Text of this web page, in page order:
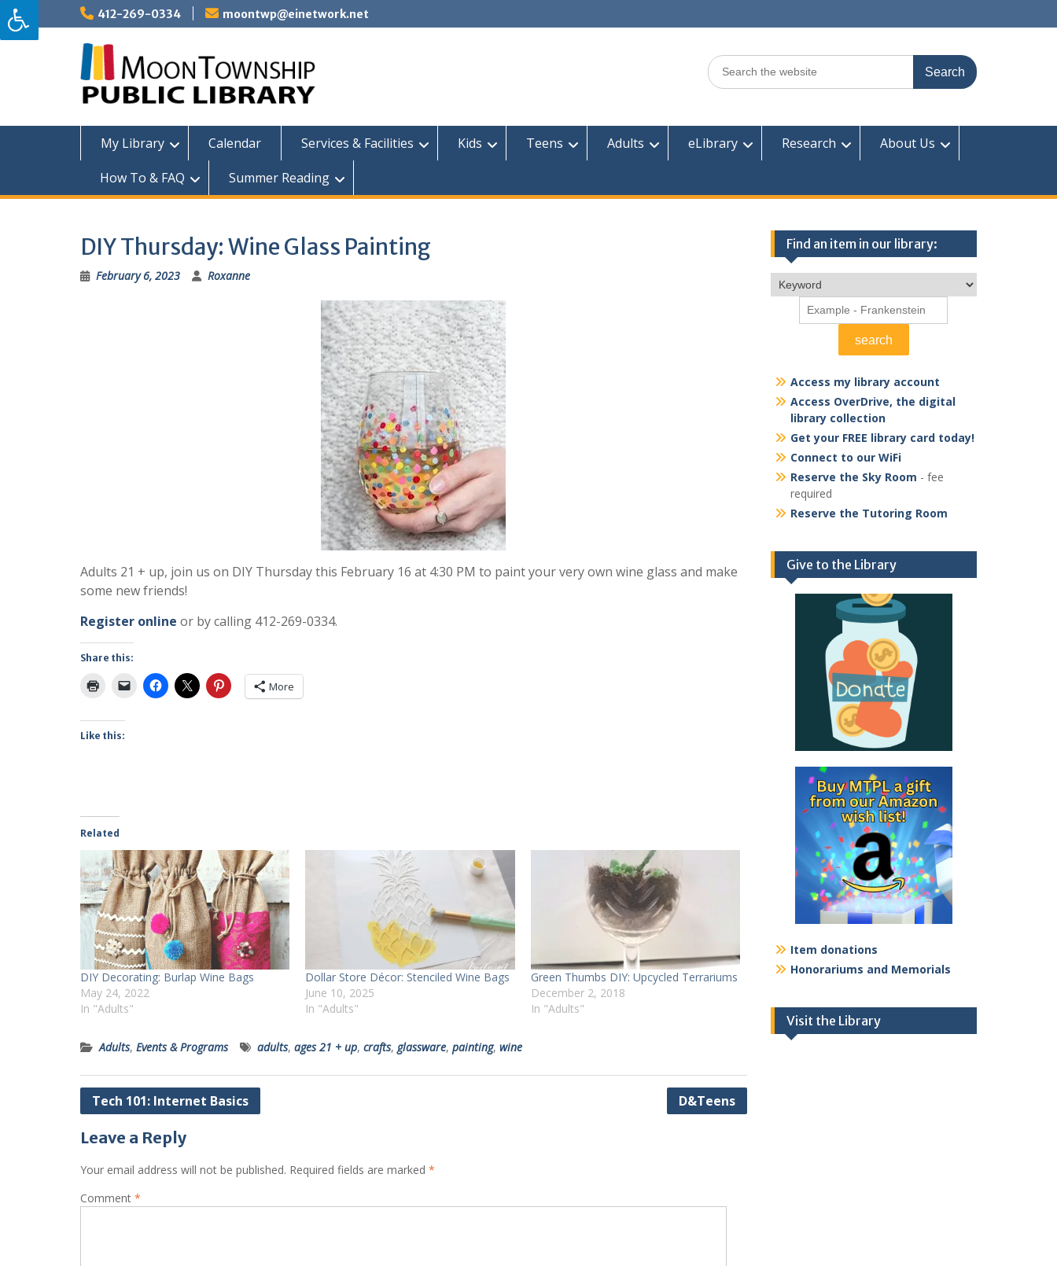
Skip
to
content
412-269-0334 moontwp@einetwork.net
Search
for:
My Library Calendar Services & Facilities Kids Teens Adults eLibrary Research
About Us
How To & FAQ
Summer Reading
DIY Thursday: Wine Glass Painting
February 6, 2023 Roxanne
Adults 21 + up, join us on DIY Thursday this February 16 at 4:30 PM to paint your very own wine glass and make
some new friends!
Register online or by calling 412-269-0334.
Share this:
More
Like this:
Related
DIY Decorating: Burlap Wine Bags
May 24, 2022
In "Adults"
Dollar Store Décor: Stenciled Wine Bags
June 10, 2025
In "Adults"
Green Thumbs DIY: Upcycled Terrariums
December 2, 2018
In "Adults"
Adults, Events & Programs adults, ages 21 + up, crafts, glassware, painting, wine
Post
Tech 101: Internet Basics D&Teens
Leave a Reply
Your email address will not be published. Required fields are marked *
Comment *
Find an item in our library:
Access my library account
Access OverDrive, the digital
library collection
Get your FREE library card today!
Connect to our WiFi
Reserve the Sky Room - fee
required
Reserve the Tutoring Room
Give to the Library
Item donations
Honorariums and Memorials
Visit the Library